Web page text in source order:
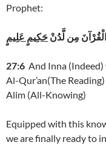
Prophet:
مِن لَّدُنْ حَكِيمٍ عَلِيمٍ
27:6 And Inna
Al-Qur’an(The Reading)
Alim (All-Knowing)
Equipped with this
we are finally ready to